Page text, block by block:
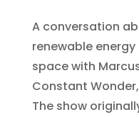
A conversation
renewable
space with
Constant
The show